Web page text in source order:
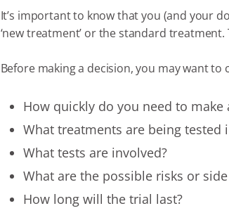
It’s important to know that you (and your
‘new treatment’ or the standard
Before making a decision, you may want to
How quickly do you need to
What treatments are being tested
What tests are involved?
What are the possible risks or
How long will the trial last?